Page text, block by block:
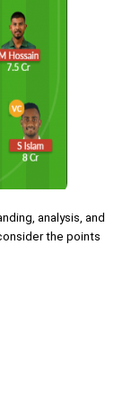
analysis, and
the points